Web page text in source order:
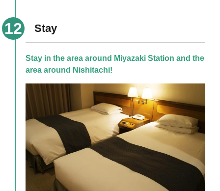
Stay
Stay in the area around Miyazaki Station and the
area around Nishitachi!